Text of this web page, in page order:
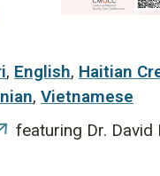
, English, Haitian
, Vietnamese
featuring Dr. David